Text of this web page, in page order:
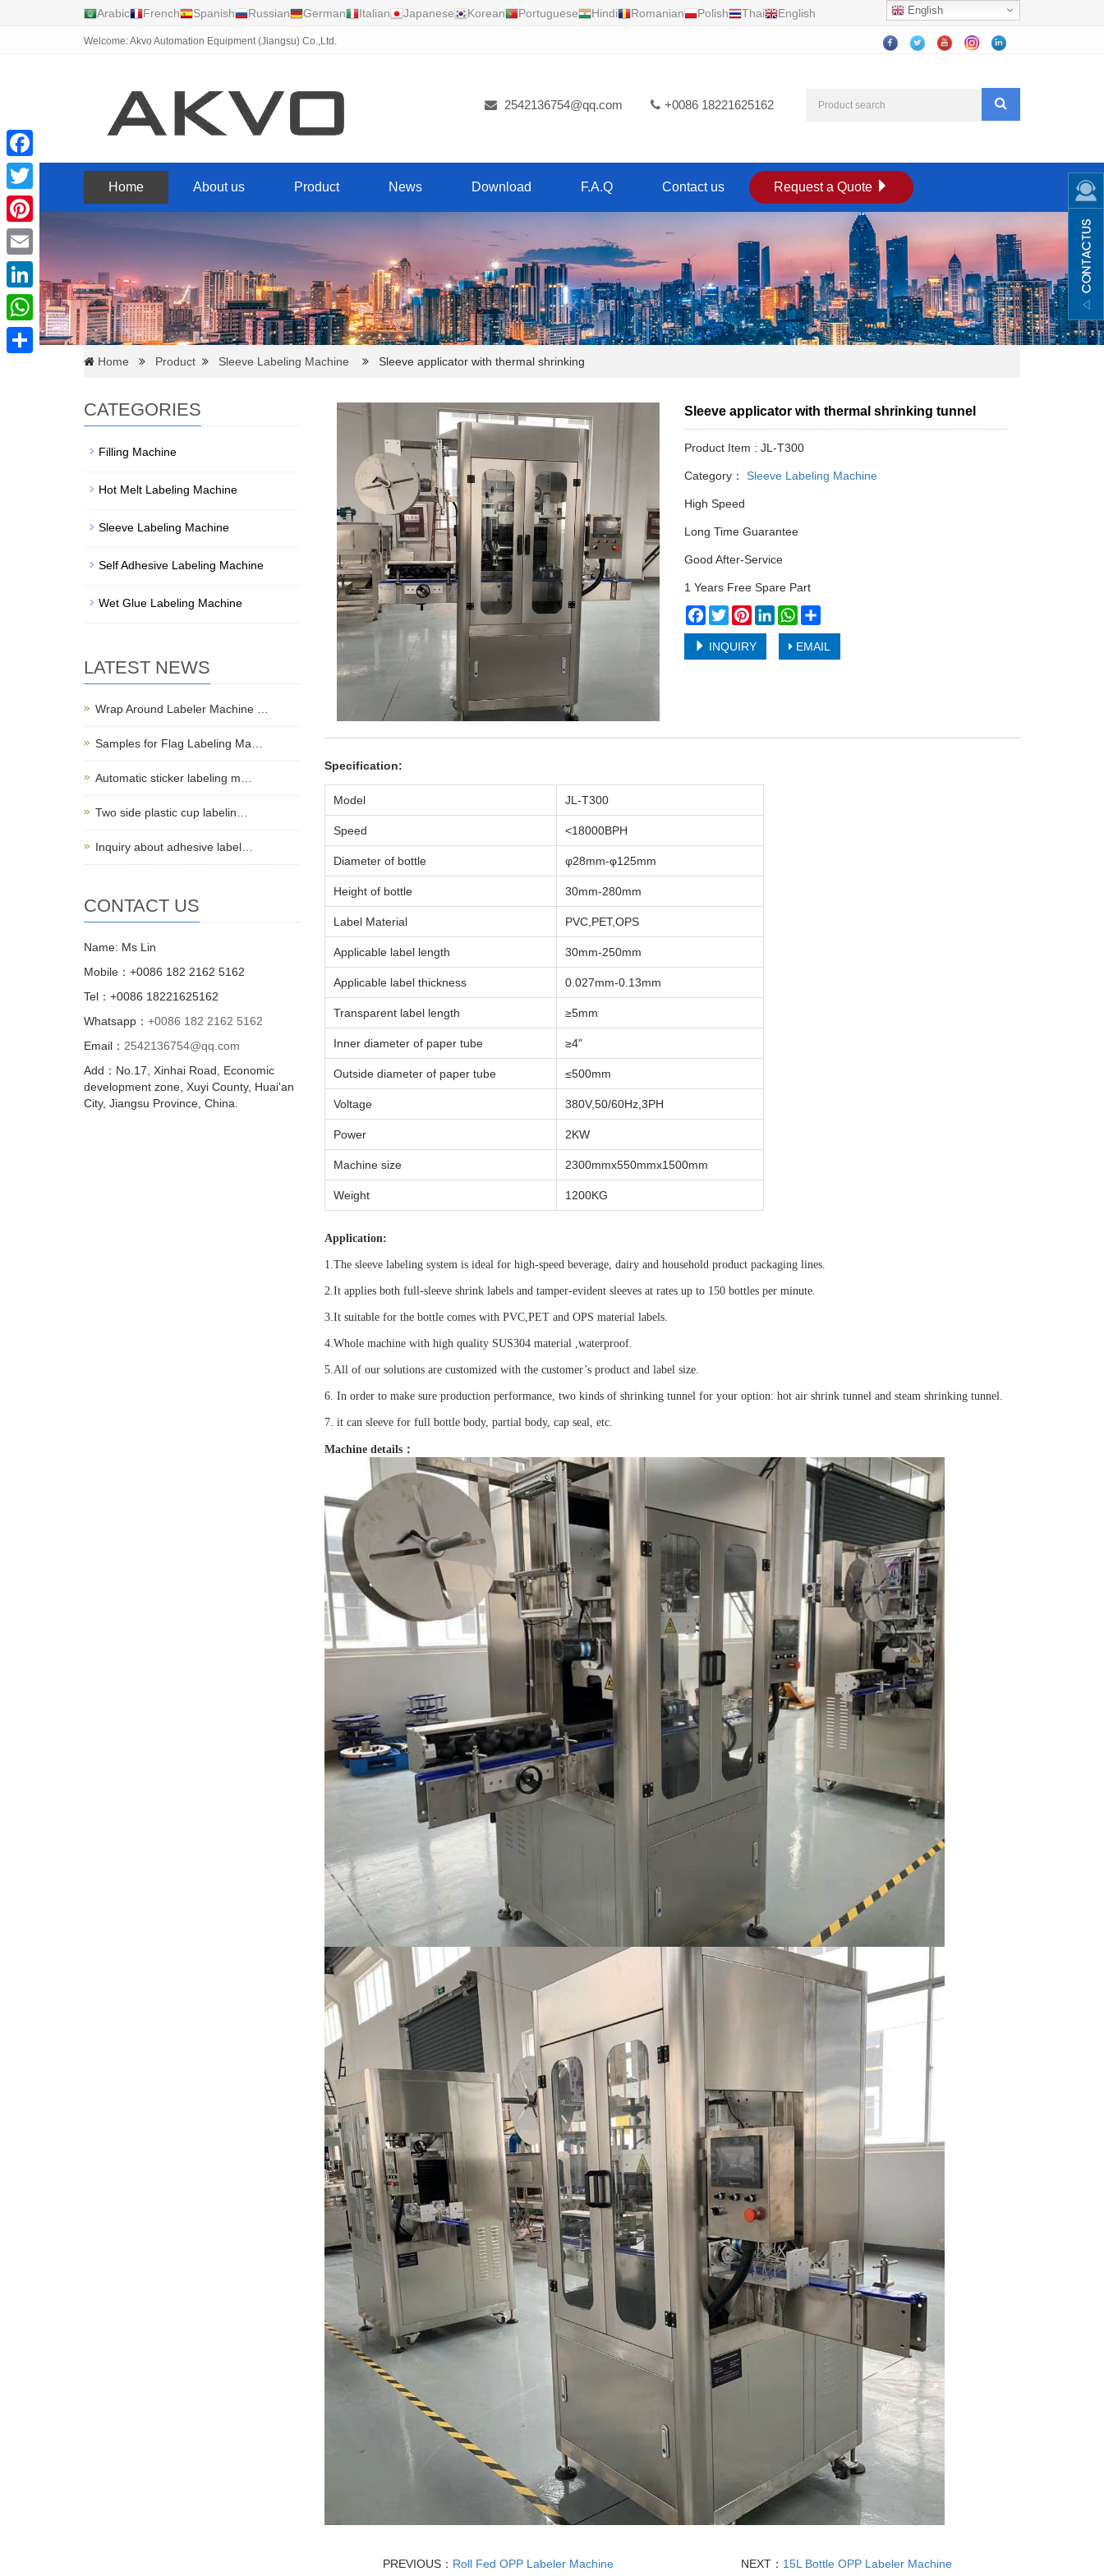
Arabic French Spanish Russian German Italian Japanese Korean Portuguese Hindi Romanian Polish Thai English English
Welcome: Akvo Automation Equipment (Jiangsu) Co.,Ltd.
2542136754@qq.com +0086 18221625162
Home About us Product News Download F.A.Q Contact us Request a Quote
Home Product Sleeve Labeling Machine Sleeve applicator with thermal shrinking
Sleeve applicator with thermal shrinking tunnel
Product Item : JL-T300
Category： Sleeve Labeling Machine
High Speed
Long Time Guarantee
Good After-Service
1 Years Free Spare Part
Facebook
TwitterPinterestLinkedInWhatsApp
INQUIRY EMAIL
Specification:
Model JL-T300
Speed <18000BPH
Diameter of bottle φ28mm-φ125mm
Height of bottle 30mm-280mm
Label Material PVC,PET,OPS
Applicable label length 30mm-250mm
Applicable label thickness 0.027mm-0.13mm
Transparent label length ≥5mm
Inner diameter of paper tube ≥4"
Outside diameter of paper tube ≤500mm
Voltage 380V,50/60Hz,3PH
Power 2KW
Machine size 2300mmx550mmx1500mm
Weight 1200KG
Application:
1.The sleeve labeling system is ideal for high-speed beverage, dairy and household product packaging lines.
2.It applies both full-sleeve shrink labels and tamper-evident sleeves at rates up to 150 bottles per minute.
3.It suitable for the bottle comes with PVC,PET and OPS material labels.
4.Whole machine with high quality SUS304 material ,waterproof.
5.All of our solutions are customized with the customer’s product and label size.
6. In order to make sure production performance, two kinds of shrinking tunnel for your option: hot air shrink tunnel and steam shrinking tunnel.
7. it can sleeve for full bottle body, partial body, cap seal, etc.
Machine details：
PREVIOUS： Roll Fed OPP Labeler Machine NEXT： 15L Bottle OPP Labeler Machine
CATEGORIES
Filling Machine
Hot Melt Labeling Machine
Sleeve Labeling Machine
Self Adhesive Labeling Machine
Wet Glue Labeling Machine
LATEST NEWS
Wrap Around Labeler Machine …
Samples for Flag Labeling Ma…
Automatic sticker labeling m…
Two side plastic cup labelin…
Inquiry about adhesive label…
CONTACT US
Name: Ms Lin
Mobile：+0086 182 2162 5162
Tel：+0086 18221625162
Whatsapp： +0086 182 2162 5162
Email： 2542136754@qq.com
Add：No.17, Xinhai Road, Economic
development zone, Xuyi County, Huai'an
City, Jiangsu Province, China.
Facebook
Twitter
Pinterest
Email
LinkedIn
WhatsApp